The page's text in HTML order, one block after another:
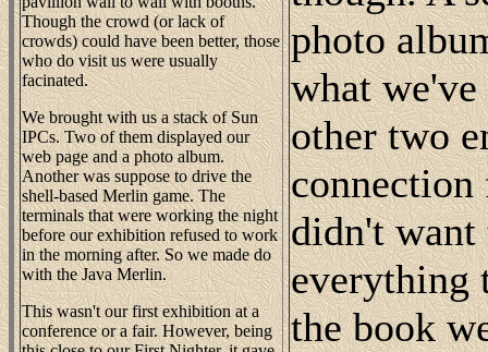
Though the crowd (or lack of
crowds) could have been better, those
who do visit us were usually
facinated.
We brought with us a stack of Sun
IPCs. Two of them displayed our
web page and a photo album.
Another was suppose to drive the
shell-based Merlin game. The
terminals that were working the night
before our exhibition refused to work
in the morning after. So we made do
with the Java Merlin.
This wasn't our first exhibition at a
conference or a fair. However, being
photo
what
other two
didn't want
everything
the book